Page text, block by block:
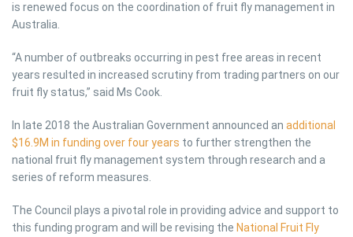
is renewed focus on the coordination of fruit fly management in
Australia.
“A number of outbreaks occurring in pest free areas in recent
years resulted in increased scrutiny from trading partners on our
fruit fly status,” said Ms Cook.
In late 2018 the Australian Government announced an additional
$16.9M in funding over four years to further strengthen the
national fruit fly management system through research and a
series of reform measures.
The Council plays a pivotal role in providing advice and support to
this funding program and will be revising the National Fruit Fly